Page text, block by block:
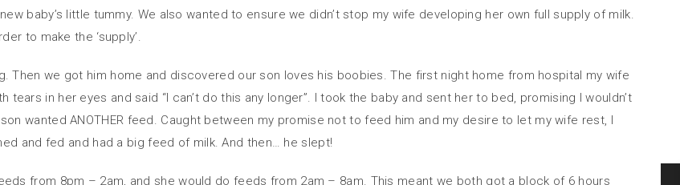
baby’s little tummy. We also wanted to ensure we didn’t stop my wife developing her own full supply of milk.
to make the ‘supply’.
we got him home and discovered our son loves his boobies. The first night home from hospital my wife
in her eyes and said “I can’t do this any longer”. I took the baby and sent her to bed, promising I wouldn’t
wanted ANOTHER feed. Caught between my promise not to feed him and my desire to let my wife rest, I
and fed and had a big feed of milk. And then… he slept!
from 8pm – 2am, and she would do feeds from 2am – 8am. This meant we both got a block of 6 hours